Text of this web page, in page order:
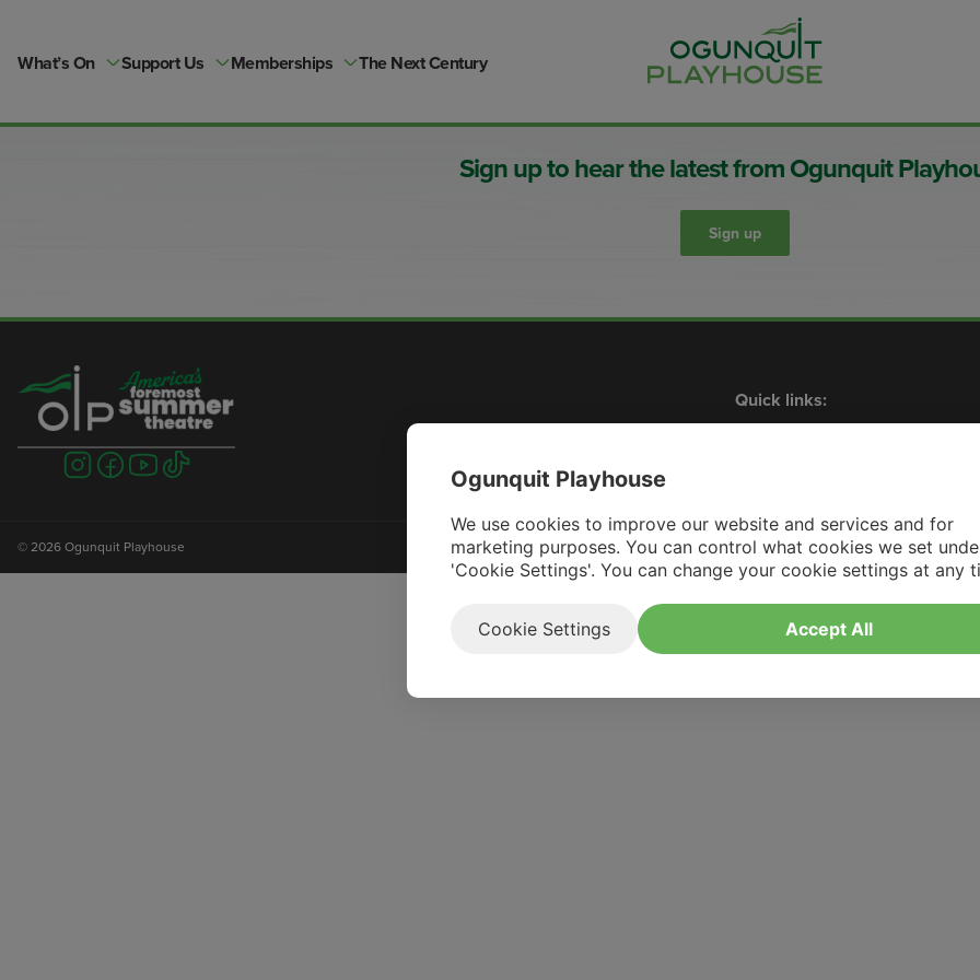
content
What’s On Support Us Memberships The Next Century
Sign up to hear the latest from Ogunquit
Sign up
Quick links:
Shows What’s On
Visit
us
Visit
us
Visit
us
Visit
us
© 2026 Ogunquit Playhouse
Ogunquit Playhouse
We use cookies to improve our website and services and for
marketing purposes. You can control what cookies we set
'Cookie Settings'. You can change your cookie settings at any
Cookie Settings Accept All